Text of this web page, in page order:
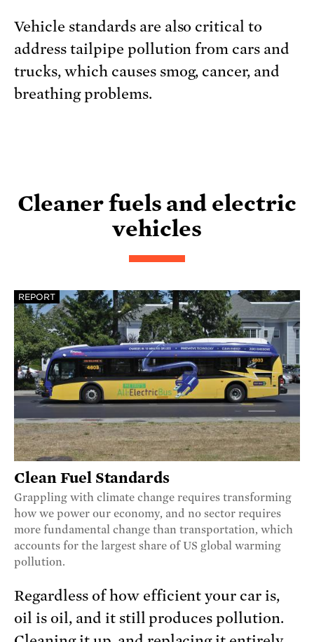
Vehicle standards are also critical to
address tailpipe pollution from cars and
trucks, which causes smog, cancer, and
breathing problems.
Cleaner fuels and electric
vehicles
REPORT
Clean Fuel Standards
Grappling with climate change requires transforming
how we power our economy, and no sector requires
more fundamental change than transportation, which
accounts for the largest share of US global warming
pollution.
Regardless of how efficient your car is,
oil is oil, and it still produces pollution.